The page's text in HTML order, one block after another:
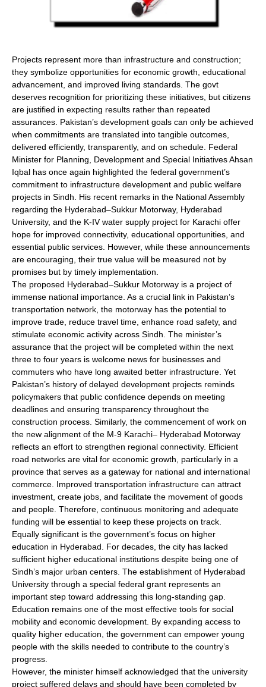
Projects represent more than infrastructure and construction;
they symbolize opportunities for economic growth, educational
advancement, and improved living standards. The govt
deserves recognition for prioritizing these initiatives, but citizens
are justified in expecting results rather than repeated
assurances. Pakistan’s development goals can only be achieved
when commitments are translated into tangible outcomes,
delivered efficiently, transparently, and on schedule. Federal
Minister for Planning, Development and Special Initiatives Ahsan
Iqbal has once again highlighted the federal government’s
commitment to infrastructure development and public welfare
projects in Sindh. His recent remarks in the National Assembly
regarding the Hyderabad–Sukkur Motorway, Hyderabad
University, and the K-IV water supply project for Karachi offer
hope for improved connectivity, educational opportunities, and
essential public services. However, while these announcements
are encouraging, their true value will be measured not by
promises but by timely implementation.
The proposed Hyderabad–Sukkur Motorway is a project of
immense national importance. As a crucial link in Pakistan’s
transportation network, the motorway has the potential to
improve trade, reduce travel time, enhance road safety, and
stimulate economic activity across Sindh. The minister’s
assurance that the project will be completed within the next
three to four years is welcome news for businesses and
commuters who have long awaited better infrastructure. Yet
Pakistan’s history of delayed development projects reminds
policymakers that public confidence depends on meeting
deadlines and ensuring transparency throughout the
construction process. Similarly, the commencement of work on
the new alignment of the M-9 Karachi– Hyderabad Motorway
reflects an effort to strengthen regional connectivity. Efficient
road networks are vital for economic growth, particularly in a
province that serves as a gateway for national and international
commerce. Improved transportation infrastructure can attract
investment, create jobs, and facilitate the movement of goods
and people. Therefore, continuous monitoring and adequate
funding will be essential to keep these projects on track.
Equally significant is the government’s focus on higher
education in Hyderabad. For decades, the city has lacked
sufficient higher educational institutions despite being one of
Sindh’s major urban centers. The establishment of Hyderabad
University through a special federal grant represents an
important step toward addressing this long-standing gap.
Education remains one of the most effective tools for social
mobility and economic development. By expanding access to
quality higher education, the government can empower young
people with the skills needed to contribute to the country’s
progress.
However, the minister himself acknowledged that the university
project suffered delays and should have been completed by